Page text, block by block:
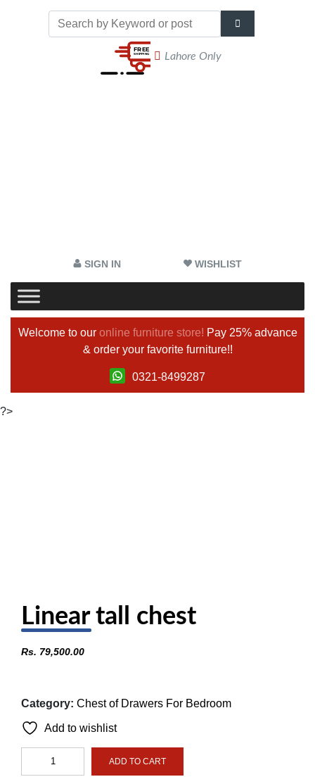
Lahore Only
SIGN IN WISHLIST
Welcome to our online furniture store! Pay 25% advance
& order your favorite furniture!!
0321-8499287
?>
Linear tall chest
Rs. 79,500.00
Category: Chest of Drawers For Bedroom
Add to wishlist
ADD TO CART